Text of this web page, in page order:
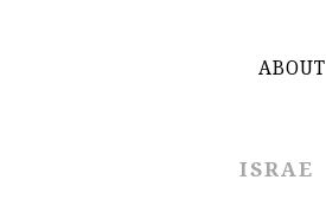
ABOUT
ISRAE